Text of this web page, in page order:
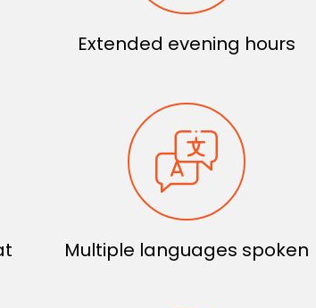
Extended evening hours
Multiple languages spoken